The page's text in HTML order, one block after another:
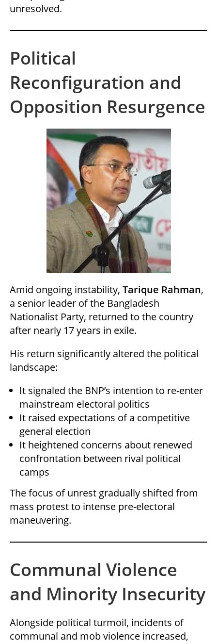
unresolved.
Political
Reconfiguration and
Opposition Resurgence
Amid ongoing instability, Tarique Rahman,
a senior leader of the Bangladesh
Nationalist Party, returned to the country
after nearly 17 years in exile.
His return significantly altered the political
landscape:
It signaled the BNP’s intention to re-enter
mainstream electoral politics
It raised expectations of a competitive
general election
It heightened concerns about renewed
confrontation between rival political
camps
The focus of unrest gradually shifted from
mass protest to intense pre-electoral
maneuvering.
Communal Violence
and Minority Insecurity
Alongside political turmoil, incidents of
communal and mob violence increased,